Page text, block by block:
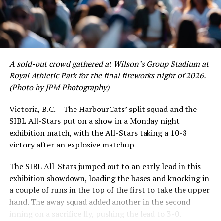
While Victoria showed off a handful of stars at the plate,
the real power spot of the team was on the mound. A
lethal starting rotation all around was highlighted by
who would not only both be named All-Stars, but also
break the HarbourCats single-season strikeout record.
Arnett’s 66 K’s on the season and Rico’s 64 put them at
first and second respectively on the WCL leaderboard
this year.
A sold-out crowd gathered at Wilson’s Group Stadium at
Royal Athletic Park for the final fireworks night of 2026.
(Photo by JPM Photography)
Victoria, B.C. – The HarbourCats’ split squad and the
SIBL All-Stars put on a show in a Monday night
exhibition match, with the All-Stars taking a 10-8
victory after an explosive matchup.
The SIBL All-Stars jumped out to an early lead in this
exhibition showdown, loading the bases and knocking in
a couple of runs in the top of the first to take the upper
hand. The away squad added another in the second
inning on a sacrifice fly, pushing the lead to 3-0.